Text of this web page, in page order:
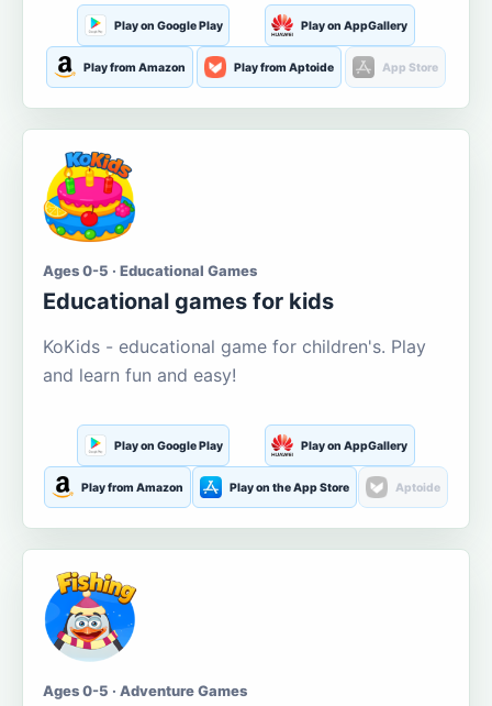
Play on Google Play Play on AppGallery
Play from Amazon Play from Aptoide App Store
Ages 0-5 · Educational Games
Educational games for kids
KoKids - educational game for children's. Play
and learn fun and easy!
Play on Google Play Play on AppGallery
Play from Amazon Play on the App Store Aptoide
Ages 0-5 · Adventure Games